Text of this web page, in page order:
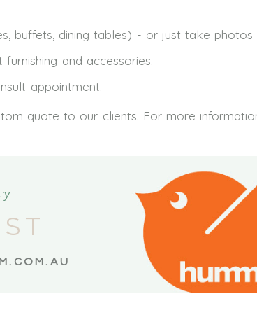
buffets, dining tables) - or just take
and accessories.
appointment.
quote to our clients. For more